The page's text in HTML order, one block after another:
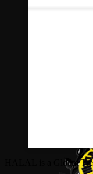
HALAL is a Global